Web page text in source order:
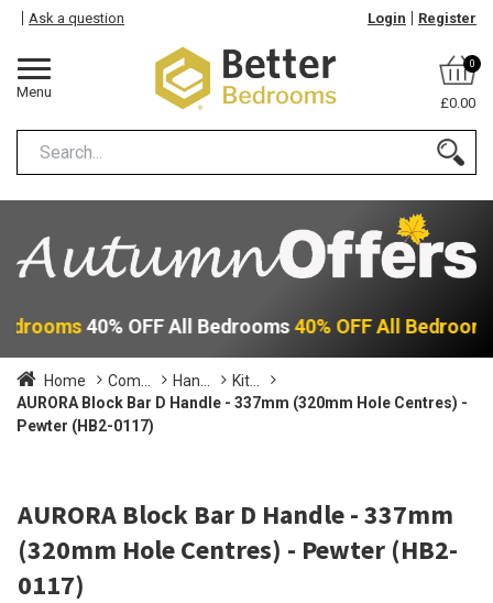
Menu
Ask a question Login Register
0
£0.00
40% OFF All Bedrooms40% OFF All
Home Com... Han...
Kit...
AURORA Block Bar D Handle - 337mm (320mm Hole Centres) -
Pewter (HB2-0117)
AURORA Block Bar D Handle - 337mm
(320mm Hole Centres) - Pewter (HB2-
0117)